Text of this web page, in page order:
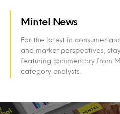
Mintel News
For the latest in consumer
and market perspectives,
featuring commentary from
category analysts.